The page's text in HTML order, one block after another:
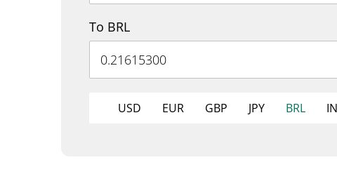
To BRL
USD EUR GBP JPY BRL